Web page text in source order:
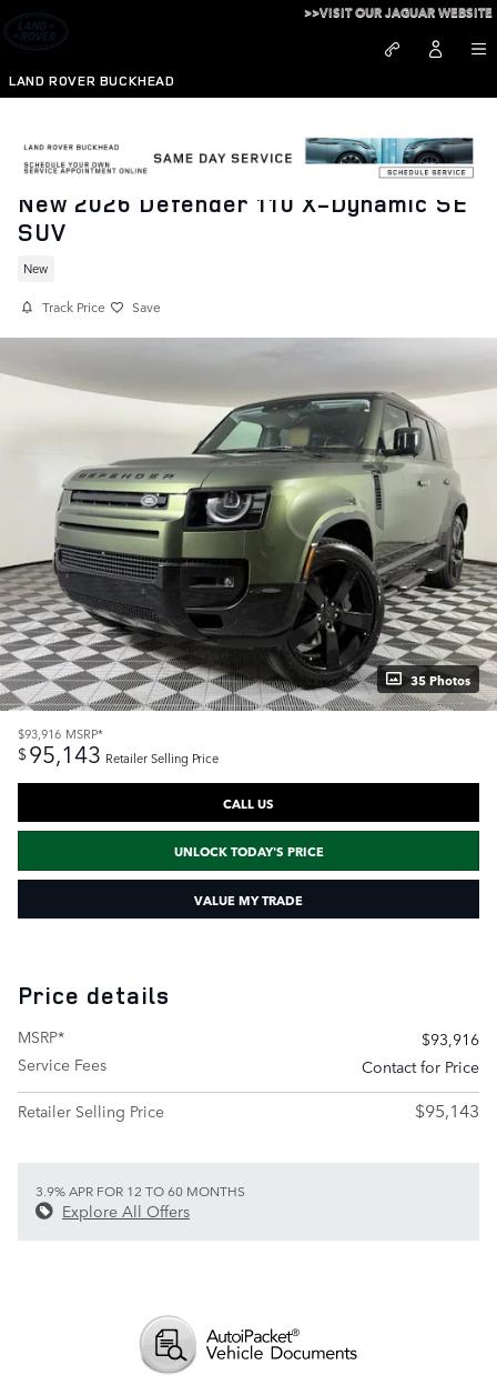
Skip to main content
LAND ROVER BUCKHEAD
>>VISIT OUR JAGUAR WEBSITE
New 2026 Defender 110 X-Dynamic SE
SUV
New
Track Price Save
35 Photos
$93,916 MSRP*
$95,143 Retailer Selling Price
CALL US
UNLOCK TODAY'S PRICE
VALUE MY TRADE
Price details
MSRP*
$93,916
Service Fees
Contact for Price
Retailer Selling Price
$95,143
3.9% APR FOR 12 TO 60 MONTHS
Explore All Offers